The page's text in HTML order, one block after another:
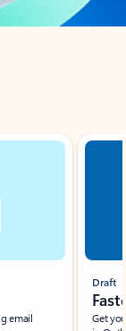
email
Draft
Get